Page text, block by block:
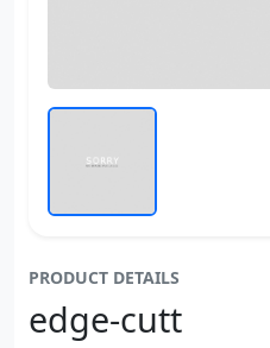
PRODUCT DETAILS
edge-cutt